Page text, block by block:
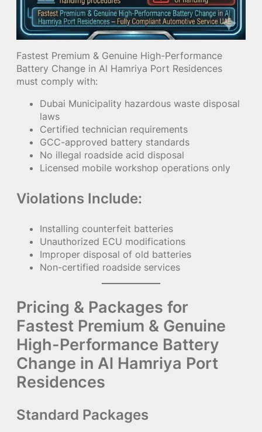
Fastest Premium & Genuine High-Performance
Battery Change in Al Hamriya Port Residences
must comply with:
Dubai Municipality hazardous waste disposal
laws
Certified technician requirements
GCC-approved battery standards
No illegal roadside acid disposal
Licensed mobile workshop operations only
Violations Include:
Installing counterfeit batteries
Unauthorized ECU modifications
Improper disposal of old batteries
Non-certified roadside services
Pricing & Packages for
Fastest Premium & Genuine
High-Performance Battery
Change in Al Hamriya Port
Residences
Standard Packages